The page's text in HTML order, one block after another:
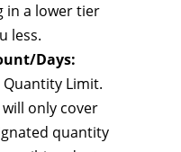
in a lower tier
less.
Days:
Limit.
only cover
quantity